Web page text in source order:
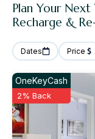
Plan Your
Recharge &
Dates Price
OneKeyCash
2% Back